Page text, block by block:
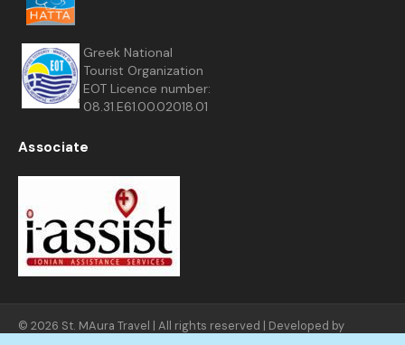
Greek National
Tourist Organization
EOT Licence number:
08.31.E61.00.02018.01
Associate
© 2026 St. MAura Travel | All rights reserved | Developed by